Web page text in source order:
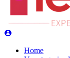
Home